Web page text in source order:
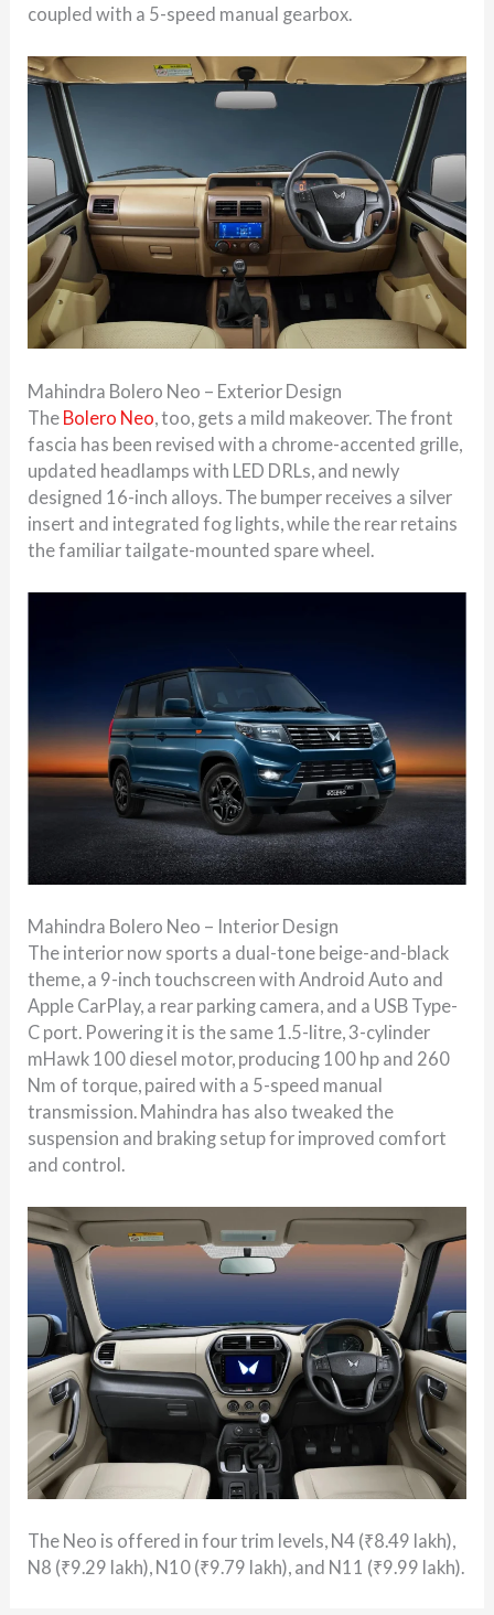
coupled with a 5-speed manual gearbox.
Mahindra Bolero Neo – Exterior Design
The Bolero Neo , too, gets a mild makeover. The front
fascia has been revised with a chrome-accented grille,
updated headlamps with LED DRLs, and newly
designed 16-inch alloys. The bumper receives a silver
insert and integrated fog lights, while the rear retains
the familiar tailgate-mounted spare wheel.
Mahindra Bolero Neo – Interior Design
The interior now sports a dual-tone beige-and-black
theme, a 9-inch touchscreen with Android Auto and
Apple CarPlay, a rear parking camera, and a USB Type-
C port. Powering it is the same 1.5-litre, 3-cylinder
mHawk 100 diesel motor, producing 100 hp and 260
Nm of torque, paired with a 5-speed manual
transmission. Mahindra has also tweaked the
suspension and braking setup for improved comfort
and control.
The Neo is offered in four trim levels, N4 (₹8.49 lakh),
N8 (₹9.29 lakh), N10 (₹9.79 lakh), and N11 (₹9.99 lakh).